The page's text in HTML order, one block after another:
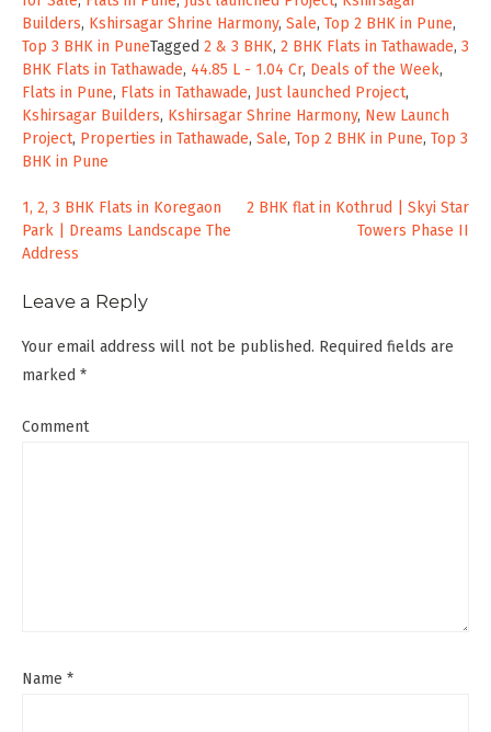
Builders, Kshirsagar Shrine Harmony, Sale, Top 2 BHK in Pune,
Top 3 BHK in PuneTagged 2 & 3 BHK, 2 BHK Flats in Tathawade, 3
BHK Flats in Tathawade, 44.85 L - 1.04 Cr, Deals of the Week,
Flats in Pune, Flats in Tathawade, Just launched Project,
Kshirsagar Builders, Kshirsagar Shrine Harmony, New Launch
Project, Properties in Tathawade, Sale, Top 2 BHK in Pune, Top 3
BHK in Pune
Post
navigation
1, 2, 3 BHK Flats in Koregaon
Park | Dreams Landscape The
Address
2 BHK flat in Kothrud | Skyi Star
Towers Phase II
Leave a Reply
Your email address will not be published. Required fields are
marked *
Comment
Name *